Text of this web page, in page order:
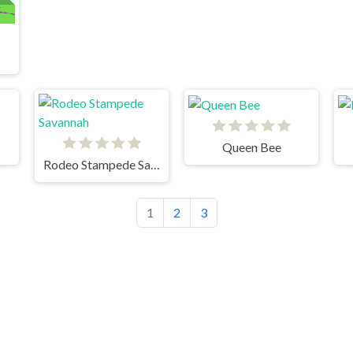
Rodeo Stampede Savannah
Queen Bee
1 2 3